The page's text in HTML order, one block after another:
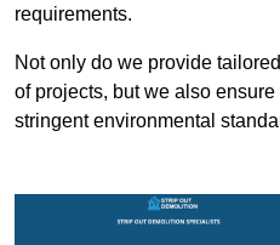
requirements.
Not only do we provide
of projects, but we also
stringent environmental